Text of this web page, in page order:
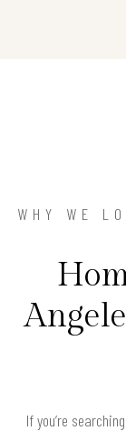
WHY WE
If you’re